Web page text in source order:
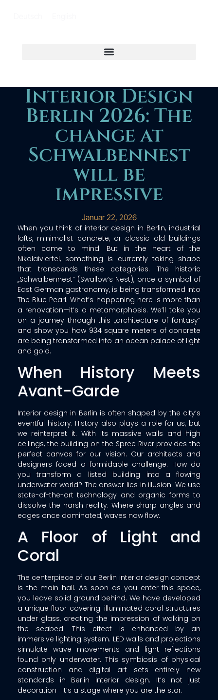
Interior Design
Berlin 2026: The
change at
Schwalbennest
will be
impressive
Januar 22, 2026
When you think of interior design in Berlin, industrial
lofts, minimalist concrete, or classic old buildings
often come to mind. But in the heart of the
Nikolaiviertel, something is currently taking shape
that transcends these categories. The historic
„Schwalbennest“ (Swallow’s Nest), once a symbol of
East German gastronomy, is being transformed into
The Blue Pearl. What’s happening here is more than
a renovation—it’s a metamorphosis. We’ll take you
on a journey through this „architecture of fantasy“
and show you how 934 square meters of concrete
are being transformed into an ocean palace of light
and gold.
When History Meets
Avant-Garde
Interior design in Berlin is often shaped by the city’s
eventful history. History also plays a role for us, but
we reinterpret it. With its massive walls and high
ceilings, the building on the Spree River provides the
perfect canvas for our vision. Our architects and
designers faced a formidable challenge: How do
you transform a listed building into a flowing
underwater world? The answer lies in illusion. We use
state-of-the-art technology and organic forms to
dissolve the harsh reality. Where sharp angles and
edges once dominated, waves now flow.
A Floor of Light and
Coral
The centerpiece of our Berlin interior design concept
is the main hall. As soon as you enter this space,
you leave solid ground behind. We have developed
a unique floor covering: illuminated coral structures
under glass, creating the impression of walking on
the seabed. This effect is enhanced by an
immersive lighting system. LED walls and projections
simulate wave movements and light reflections
found only underwater. This symbiosis of physical
construction and digital art sets entirely new
standards in Berlin interior design. It’s not just
decoration—it’s a stage where you are the star.